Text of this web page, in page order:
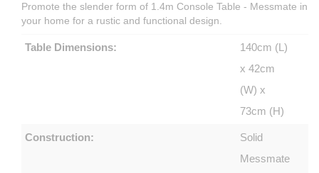
Promote the slender form of 1.4m Console Table - Messmate in
your home for a rustic and functional design.
Table Dimensions:
140cm (L)
x 42cm
(W) x
73cm (H)
Construction:
Solid
Messmate